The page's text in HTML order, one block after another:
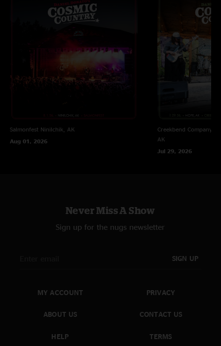
Salmonfest Ninilchik, AK
Aug 01, 2026
Creekbend Company
AK
Jul 29, 2026
Never Miss A Show
Sign up for the nugs newsletter
SIGN UP
MY ACCOUNT
ABOUT US
HELP
PRIVACY
CONTACT US
TERMS